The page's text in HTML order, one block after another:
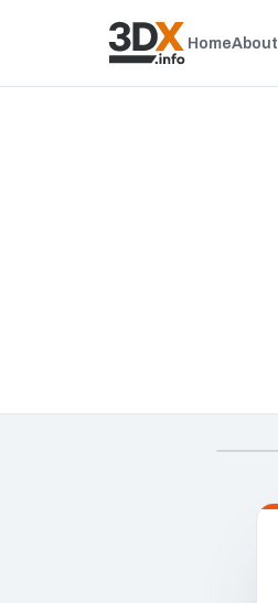
HomeAbout